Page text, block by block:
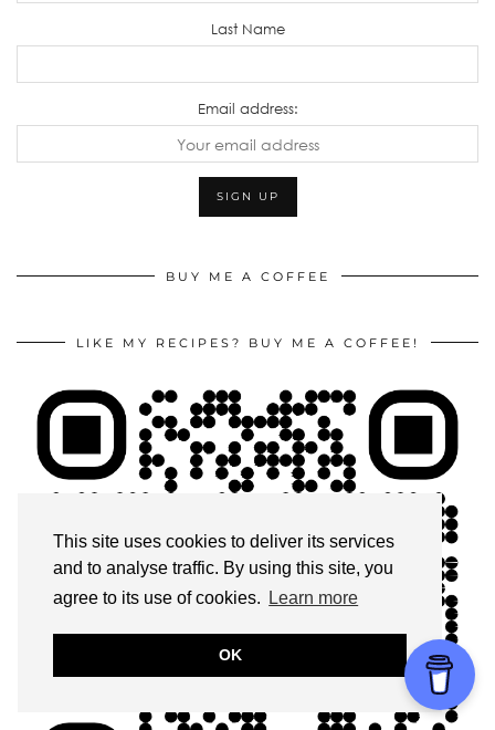
This site uses cookies to deliver its services
and to analyse traffic. By using this site, you
agree to its use of cookies.
Learn more
OK
Last Name
Email address:
BUY ME A COFFEE
LIKE MY RECIPES? BUY ME A COFFEE!